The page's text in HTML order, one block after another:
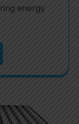
energy